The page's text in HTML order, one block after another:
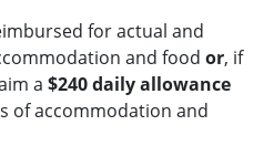
for actual and
and food or, if
a $240 daily allowance
of accommodation and